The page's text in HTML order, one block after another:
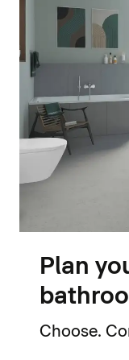
Plan
Choose.